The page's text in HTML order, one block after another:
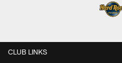
CLUB LINKS